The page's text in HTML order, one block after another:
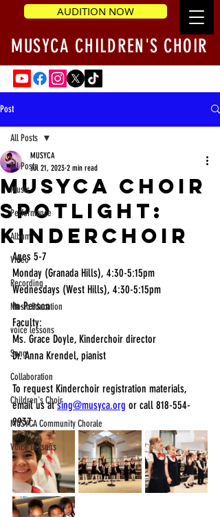
AUDITION NOW
MUSYCA CHILDREN'S CHOIR
Post
All Posts
Music
Performance
Album
Video
Recording
Music Education
voice lessons
Song
Collaboration
Children's Choir
MUSYCA Community Chorale
Voice Lessons
All Posts
MUSYCA Choir
Spotlight:
Kinderchoir
MUSYCA
Jul 21, 2023 2 min read
Ages 5-7
Monday (Granada Hills), 4:30-5:15pm
Wednesdays (West Hills), 4:30-5:15pm
In-Person
Faculty:
Ms. Grace Doyle, Kinderchoir director
Dr. Anna Krendel, pianist
To request Kinderchoir registration materials,
email us at sing@musyca.org or call 818-554-
9937.